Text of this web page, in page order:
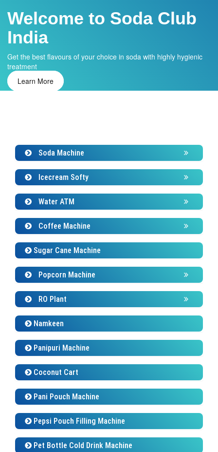
Welcome to Soda Club
India
Get the best flavours of your choice in soda with highly hygienic
treatment
Learn More
Water ATM
Installing water ATM in your home or office and get clean and
Learn More
Soda Machine
Icecream Softy
Water ATM
Coffee Machine
Sugar Cane Machine
Popcorn Machine
RO Plant
Namkeen
Panipuri Machine
Coconut Cart
Pani Pouch Machine
Pepsi Pouch Filling Machine
Pet Bottle Cold Drink Machine